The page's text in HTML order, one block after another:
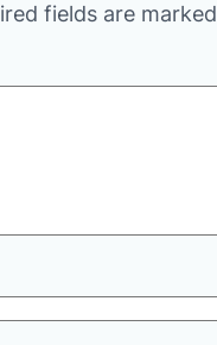
fields are marked